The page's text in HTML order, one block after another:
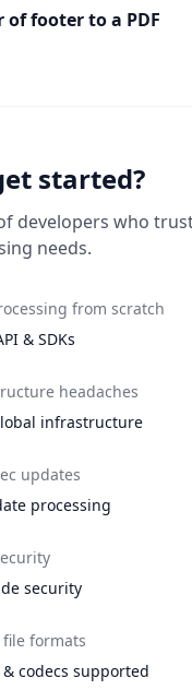
of footer to a PDF
started?
developers who
needs.
from scratch
& SDKs
headaches
infrastructure
updates
processing
security
formats
codecs supported